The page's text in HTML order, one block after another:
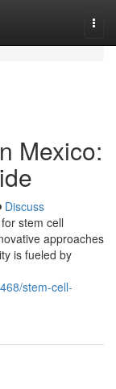
Mexico:
Discuss
stem cell
approaches
is fueled by
stem-cell-